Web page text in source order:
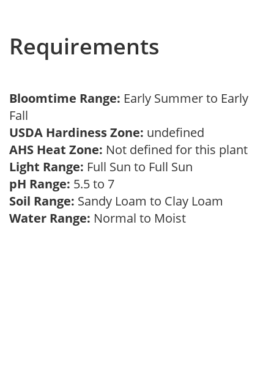
Requirements
Bloomtime Range: Early Summer to Early
Fall
USDA Hardiness Zone: undefined
AHS Heat Zone: Not defined for this plant
Light Range: Full Sun to Full Sun
pH Range: 5.5 to 7
Soil Range: Sandy Loam to Clay Loam
Water Range: Normal to Moist